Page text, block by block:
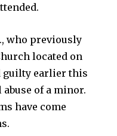
who previously
located on
guilty earlier this
of a minor.
have come